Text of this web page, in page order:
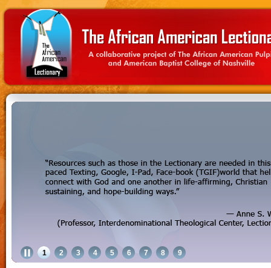
1 2 3 4 5 6 7 8 9